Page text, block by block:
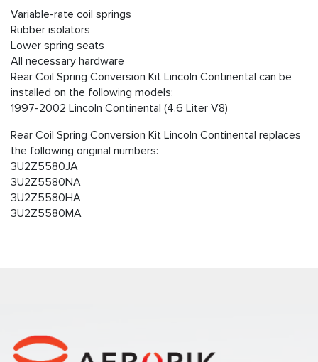
Variable-rate coil springs
Rubber isolators
Lower spring seats
All necessary hardware
Rear Coil Spring Conversion Kit Lincoln Continental can be
installed on the following models:
1997-2002 Lincoln Continental (4.6 Liter V8)
Rear Coil Spring Conversion Kit Lincoln Continental replaces
the following original numbers:
3U2Z5580JA
3U2Z5580NA
3U2Z5580HA
3U2Z5580MA